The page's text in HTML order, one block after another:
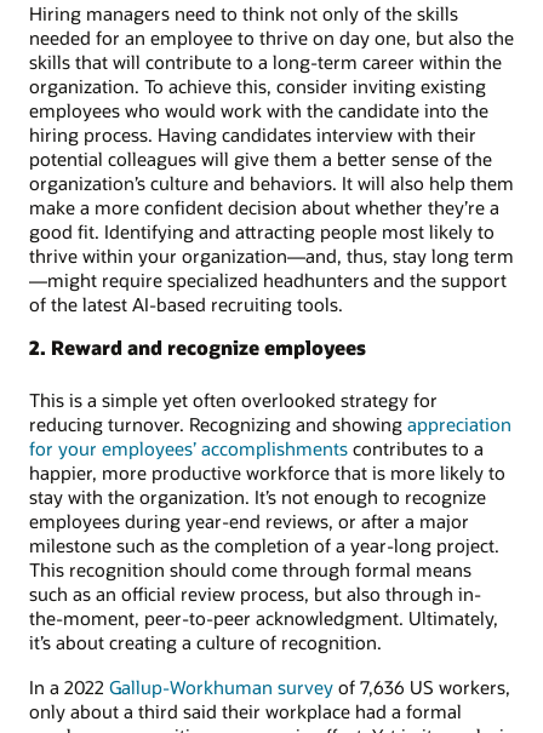
Hiring managers need to think not only of the skills
needed for an employee to thrive on day one, but also the
skills that will contribute to a long-term career within the
organization. To achieve this, consider inviting existing
employees who would work with the candidate into the
hiring process. Having candidates interview with their
potential colleagues will give them a better sense of the
organization’s culture and behaviors. It will also help them
make a more confident decision about whether they’re a
good fit. Identifying and attracting people most likely to
thrive within your organization—and, thus, stay long term
—might require specialized headhunters and the support
of the latest AI-based recruiting tools.
2. Reward and recognize employees
This is a simple yet often overlooked strategy for
reducing turnover. Recognizing and showing appreciation
for your employees’ accomplishments contributes to a
happier, more productive workforce that is more likely to
stay with the organization. It’s not enough to recognize
employees during year-end reviews, or after a major
milestone such as the completion of a year-long project.
This recognition should come through formal means
such as an official review process, but also through in-
the-moment, peer-to-peer acknowledgment. Ultimately,
it’s about creating a culture of recognition.
In a 2022 Gallup-Workhuman survey of 7,636 US workers,
only about a third said their workplace had a formal